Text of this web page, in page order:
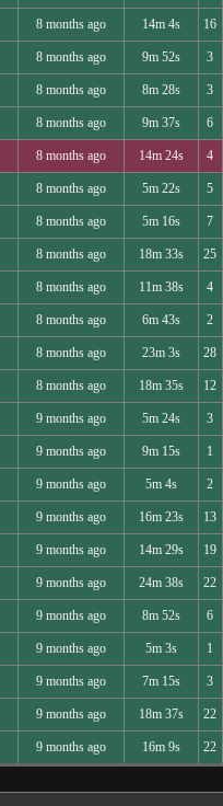
8 months ago 14m 4s 16
8 months ago 9m 52s 3
8 months ago 8m 28s 3
8 months ago 9m 37s 6
8 months ago 14m 24s 4
8 months ago 5m 22s 5
8 months ago 5m 16s 7
8 months ago 18m 33s 25
8 months ago 11m 38s 4
8 months ago 6m 43s 2
8 months ago 23m 3s 28
8 months ago 18m 35s 12
9 months ago 5m 24s 3
9 months ago 9m 15s 1
9 months ago 5m 4s 2
9 months ago 16m 23s 13
9 months ago 14m 29s 19
9 months ago 24m 38s 22
9 months ago 8m 52s 6
9 months ago 5m 3s 1
9 months ago 7m 15s 3
9 months ago 18m 37s 22
9 months ago 16m 9s 22